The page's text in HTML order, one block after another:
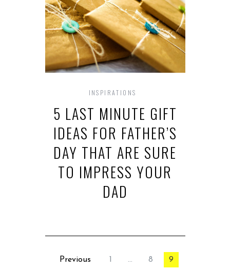
INSPIRATIONS
5 LAST MINUTE GIFT
IDEAS FOR FATHER’S
DAY THAT ARE SURE
TO IMPRESS YOUR
DAD
Previous … 8 9